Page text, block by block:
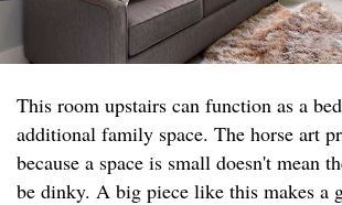
This room upstairs can function as a
additional family space. The horse art
because a space is small doesn't mean
be dinky. A big piece like this makes a